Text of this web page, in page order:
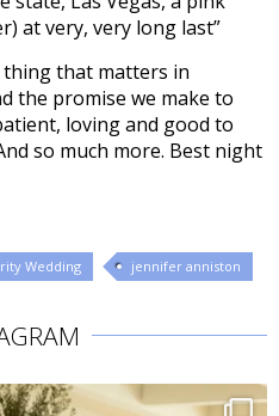
at very, very long last”
thing that matters in
the promise we make to
loving and good to
so much more. Best night
Wedding jennifer anniston